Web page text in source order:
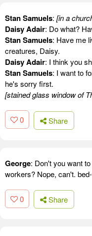
Stan Samuels: [in a
Daisy Adair: Do what?
Stan Samuels: Have me
creatures, Daisy.
Daisy Adair: I think you
Stan Samuels: I want to
he's sorry first.
[stained glass window of
0 Share
George: Don't you want
workers? Nope, can't.
0 Share